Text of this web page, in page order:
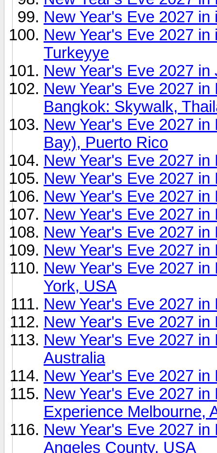
New Year's Eve 2027
New Year's Eve 2027
Turkeyye
New Year's Eve 2027
New Year's Eve 2027
Bangkok: Skywalk,
New Year's Eve 2027
Bay), Puerto Rico
New Year's Eve 2027
New Year's Eve 2027 in
New Year's Eve 2027 in
New Year's Eve 2027
New Year's Eve 2027
New Year's Eve 2027
New Year's Eve 2027
York, USA
New Year's Eve 2027
New Year's Eve 2027
New Year's Eve 2027
Australia
New Year's Eve 2027
New Year's Eve 2027
Experience Melbourne,
New Year's Eve 2027
Angeles County, USA